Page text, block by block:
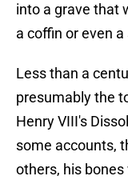
into a grave that
a coffin or even a
Less than a
presumably the
Henry VIII's
some accounts,
others, his